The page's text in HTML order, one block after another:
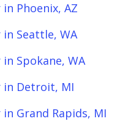
Phoenix, AZ
Seattle, WA
Spokane, WA
in Detroit, MI
Grand Rapids, MI